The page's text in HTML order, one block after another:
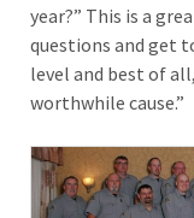
year?” This is a
questions and get
level and best of
worthwhile cause.”